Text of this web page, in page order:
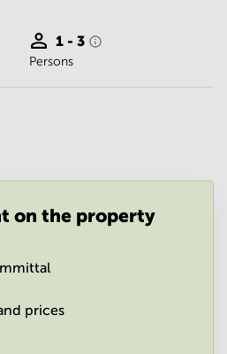
1 - 3
Persons
on the property
prices